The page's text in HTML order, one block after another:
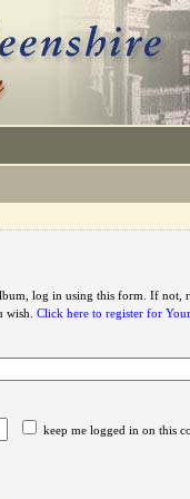
log in using this form. If not,
wish. Click here to register for
keep me logged in on this